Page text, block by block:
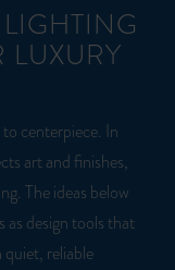
LUXURY
centerpiece. In
art and finishes,
The ideas below
as design tools that
reliable